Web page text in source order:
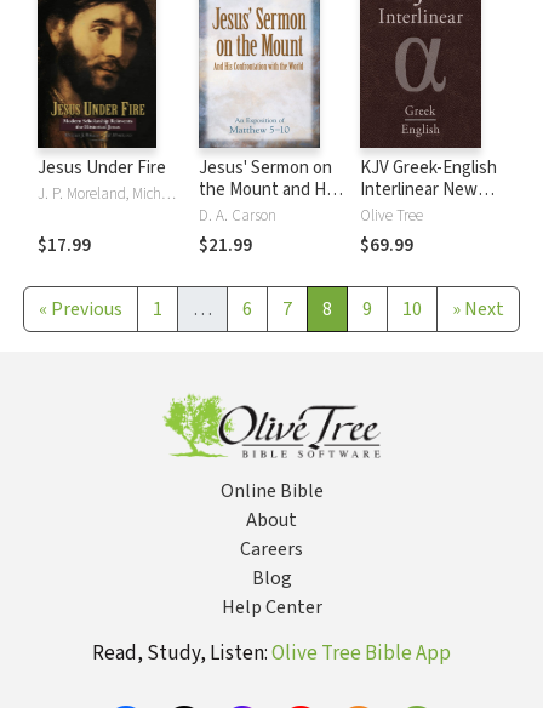
Jesus Under Fire
J. P. Moreland, Michael J. Wilkins
$17.99
Jesus' Sermon on
the Mount and His
Confrontation with
the World
D. A. Carson
$21.99
KJV Greek-English
Interlinear New
Testament
Olive Tree
$69.99
« Previous 1 … 6 7 8 9 10 »Next
Online Bible
About
Careers
Blog
Help Center
Read, Study, Listen:Olive Tree Bible App